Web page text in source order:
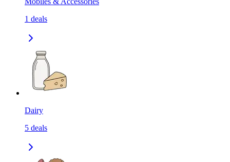
1 deals
Dairy
5 deals